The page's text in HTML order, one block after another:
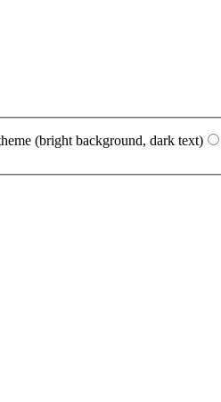
(bright background, dark text)